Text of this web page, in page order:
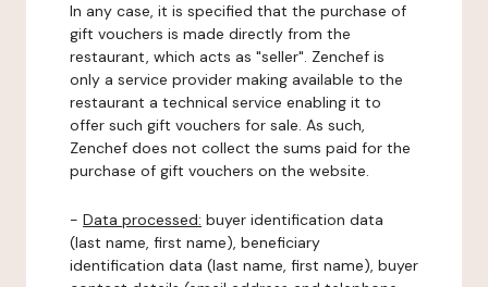
In any case, it is specified that the purchase of
gift vouchers is made directly from the
restaurant, which acts as "seller". Zenchef is
only a service provider making available to the
restaurant a technical service enabling it to
offer such gift vouchers for sale. As such,
Zenchef does not collect the sums paid for the
purchase of gift vouchers on the website.
- Data processed: buyer identification data
(last name, first name), beneficiary
identification data (last name, first name), buyer